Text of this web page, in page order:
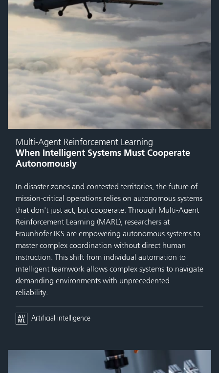
Multi-Agent Reinforcement Learning
When Intelligent Systems Must Cooperate
Autonomously
In disaster zones and contested territories, the future of
mission-critical operations relies on autonomous systems
that don't just act, but cooperate. Through Multi-Agent
Reinforcement Learning (MARL), researchers at
Fraunhofer IKS are empowering autonomous systems to
master complex coordination without direct human
instruction. This shift from individual automation to
intelligent teamwork allows complex systems to navigate
demanding environments with unprecedented
reliability.
Artificial intelligence